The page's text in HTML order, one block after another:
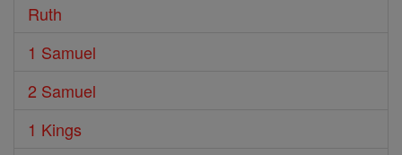
Ruth
1 Samuel
2 Samuel
1 Kings